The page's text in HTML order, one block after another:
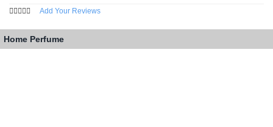
Add Your Reviews
Home Perfume